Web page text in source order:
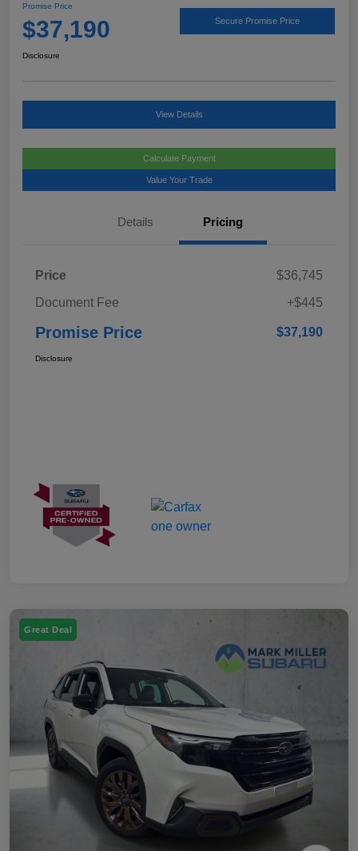
Promise Price
$37,190 Secure Promise Price
Disclosure
View Details
Calculate Payment
Value Your Trade
Details Pricing
Price
$36,745
Document Fee
+$445
Promise Price $37,190
Disclosure
Great Deal